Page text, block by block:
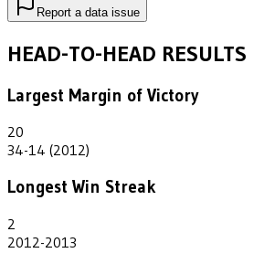
Report a data issue
HEAD-TO-HEAD RESULTS
Largest Margin of Victory
20
34-14 (2012)
Longest Win Streak
2
2012-2013